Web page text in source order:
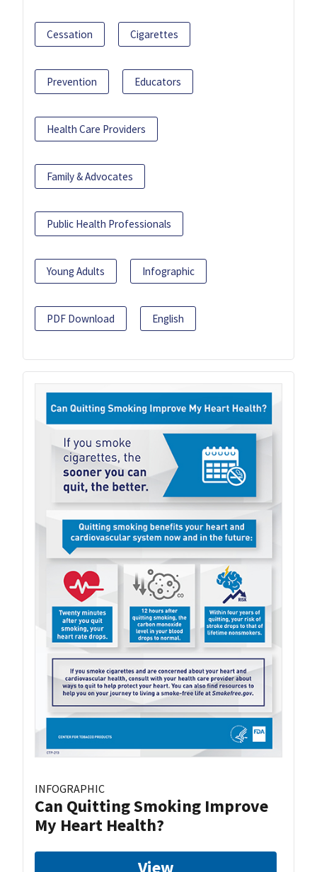
Cessation Cigarettes
Prevention Educators
Health Care Providers
Family & Advocates
Public Health Professionals
Young Adults Infographic
PDF Download English
INFOGRAPHIC
Can Quitting Smoking Improve
My Heart Health?
View